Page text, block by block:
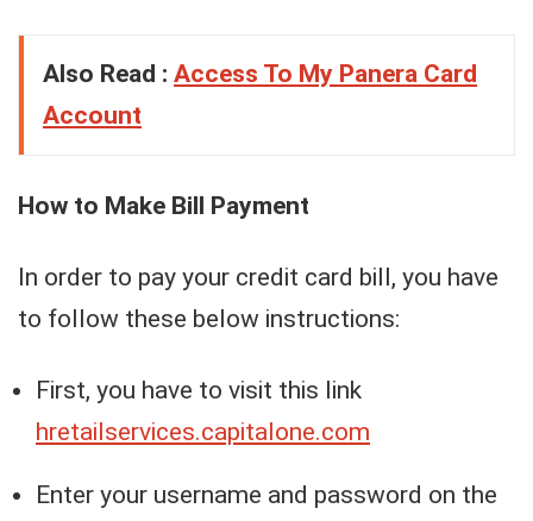
Also Read : Access To My Panera Card
Account
How to Make Bill Payment
In order to pay your credit card bill, you have
to follow these below instructions:
First, you have to visit this link
hretailservices.capitalone.com
Enter your username and password on the